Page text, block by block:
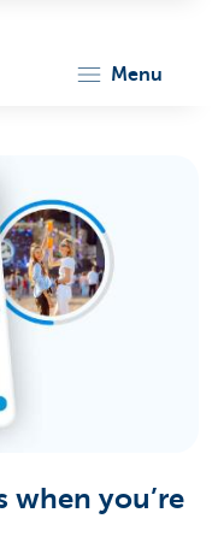
menu
when you’re